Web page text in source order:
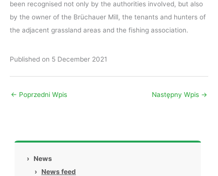
been recognised not only by the authorities involved, but also
by the owner of the Brüchauer Mill, the tenants and hunters of
the adjacent grassland areas and the fishing association.
Published on 5 December 2021
← Poprzedni Wpis Następny Wpis →
›
News
›
News feed